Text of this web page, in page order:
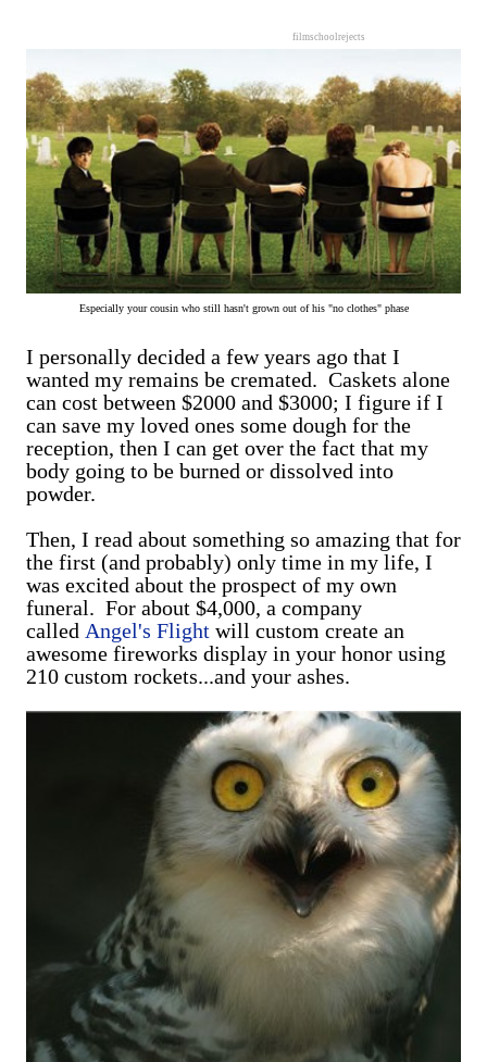
filmschoolrejects
Especially your cousin who still hasn't grown out of his "no clothes" phase
I personally decided a few years ago that I
wanted my remains be cremated. Caskets alone
can cost between $2000 and $3000; I figure if I
can save my loved ones some dough for the
reception, then I can get over the fact that my
body going to be burned or dissolved into
powder.
Then, I read about something so amazing that for
the first (and probably) only time in my life, I
was excited about the prospect of my own
funeral. For about $4,000, a company
called Angel's Flight will custom create an
awesome fireworks display in your honor using
210 custom rockets...and your ashes.